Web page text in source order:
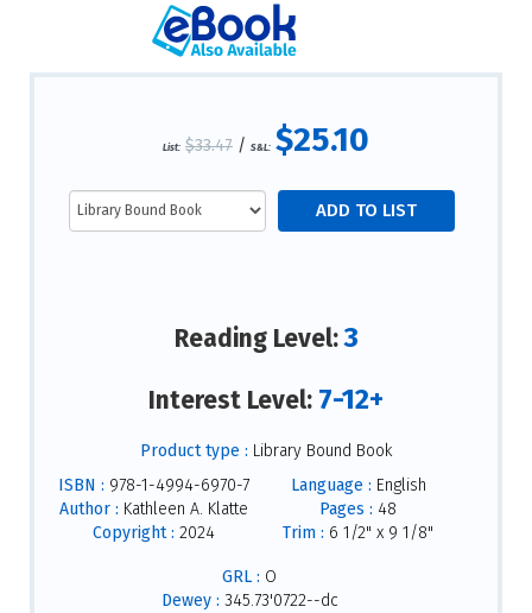
List: $33.47 / S&L: $25.10
Reading Level:3
Interest Level: 7-12+
Product type : Library Bound Book
ISBN : 978-1-4994-6970-7
Author : Kathleen A. Klatte
Copyright : 2024
Language : English
Pages : 48
Trim : 6 1/2" x 9 1/8"
GRL : O
Dewey : 345.73'0722--dc